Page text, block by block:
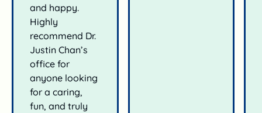
and happy.
Highly
recommend Dr.
Justin Chan’s
office for
anyone looking
for a caring,
fun, and truly